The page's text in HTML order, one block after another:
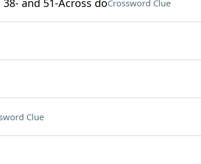
and 51-Across doCrossword Clue
Clue